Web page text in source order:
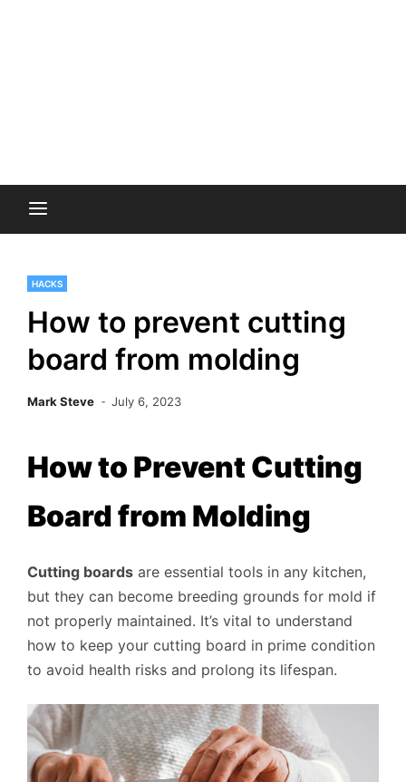
HACKS
How to prevent cutting
board from molding
Mark Steve July 6, 2023
How to Prevent Cutting
Board from Molding
Cutting boards are essential tools in any kitchen,
but they can become breeding grounds for mold if
not properly maintained. It’s vital to understand
how to keep your cutting board in prime condition
to avoid health risks and prolong its lifespan.